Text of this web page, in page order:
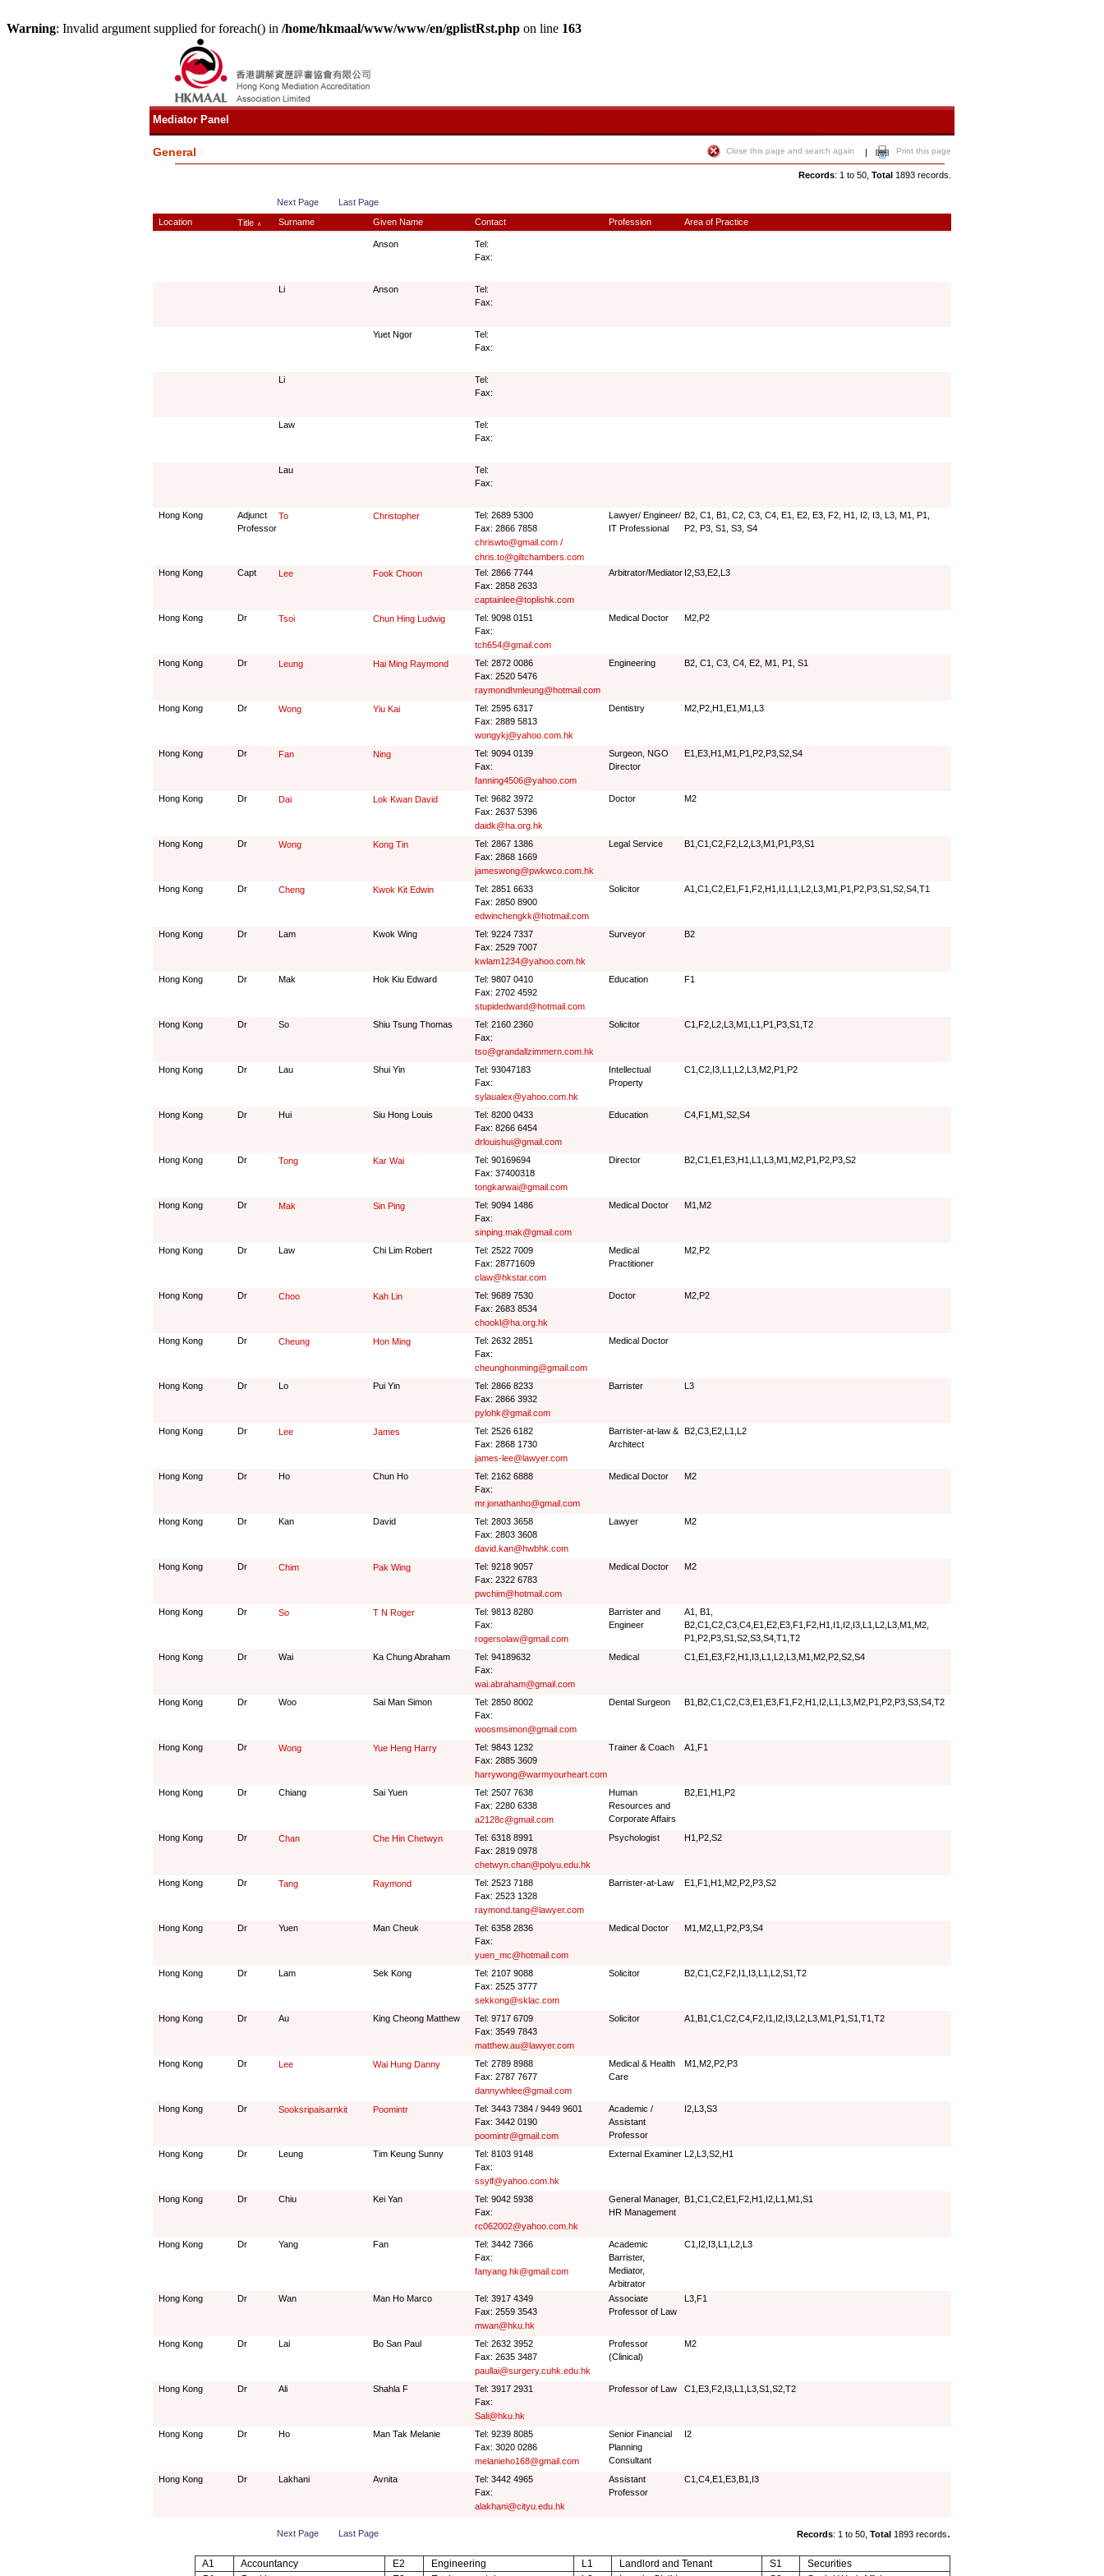
Warning: Invalid argument supplied for foreach() in /home/hkmaal/www/www/en/gplistRst.php on line 163
Mediator Panel
General Close this page and search again | Print this page
Records: 1 to 50, Total 1893 records.
Next Page
Last Page
Location
Title ∧ Surname Given Name Contact Profession Area of Practice
Anson
Tel:
Fax:
Li Anson
Tel:
Fax:
Yuet Ngor
Tel:
Fax:
Li
Tel:
Fax:
Law
Tel:
Fax:
Lau
Tel:
Fax:
Hong Kong
Adjunct
Professor
To Christopher
Tel: 2689 5300
Fax: 2866 7858
chriswto@gmail.com /
chris.to@giltchambers.com
Lawyer/ Engineer/
IT Professional
B2, C1, B1, C2, C3, C4, E1, E2, E3, F2, H1, I2, I3, L3, M1, P1,
P2, P3, S1, S3, S4
Hong Kong Capt Lee Fook Choon
Tel: 2866 7744
Fax: 2858 2633
captainlee@toplishk.com
Arbitrator/Mediator I2,S3,E2,L3
Hong Kong Dr Tsoi Chun Hing Ludwig
Tel: 9098 0151
Fax:
tch654@gmail.com
Medical Doctor M2,P2
Hong Kong Dr Leung Hai Ming Raymond
Tel: 2872 0086
Fax: 2520 5476
raymondhmleung@hotmail.com
Engineering B2, C1, C3, C4, E2, M1, P1, S1
Hong Kong Dr Wong Yiu Kai
Tel: 2595 6317
Fax: 2889 5813
wongykj@yahoo.com.hk
Dentistry M2,P2,H1,E1,M1,L3
Hong Kong Dr Fan Ning
Tel: 9094 0139
Fax:
fanning4506@yahoo.com
Surgeon, NGO
Director
E1,E3,H1,M1,P1,P2,P3,S2,S4
Hong Kong Dr Dai Lok Kwan David
Tel: 9682 3972
Fax: 2637 5396
daidk@ha.org.hk
Doctor M2
Hong Kong Dr Wong Kong Tin
Tel: 2867 1386
Fax: 2868 1669
jameswong@pwkwco.com.hk
Legal Service B1,C1,C2,F2,L2,L3,M1,P1,P3,S1
Hong Kong Dr Cheng Kwok Kit Edwin
Tel: 2851 6633
Fax: 2850 8900
edwinchengkk@hotmail.com
Solicitor A1,C1,C2,E1,F1,F2,H1,I1,L1,L2,L3,M1,P1,P2,P3,S1,S2,S4,T1
Hong Kong Dr Lam Kwok Wing
Tel: 9224 7337
Fax: 2529 7007
kwlam1234@yahoo.com.hk
Surveyor B2
Hong Kong Dr Mak Hok Kiu Edward
Tel: 9807 0410
Fax: 2702 4592
stupidedward@hotmail.com
Education F1
Hong Kong Dr So Shiu Tsung Thomas
Tel: 2160 2360
Fax:
tso@grandallzimmern.com.hk
Solicitor C1,F2,L2,L3,M1,L1,P1,P3,S1,T2
Hong Kong Dr Lau Shui Yin
Tel: 93047183
Fax:
sylaualex@yahoo.com.hk
Intellectual
Property
C1,C2,I3,L1,L2,L3,M2,P1,P2
Hong Kong Dr Hui Siu Hong Louis
Tel: 8200 0433
Fax: 8266 6454
drlouishui@gmail.com
Education C4,F1,M1,S2,S4
Hong Kong Dr Tong Kar Wai
Tel: 90169694
Fax: 37400318
tongkarwai@gmail.com
Director B2,C1,E1,E3,H1,L1,L3,M1,M2,P1,P2,P3,S2
Hong Kong Dr Mak Sin Ping
Tel: 9094 1486
Fax:
sinping.mak@gmail.com
Medical Doctor M1,M2
Hong Kong Dr Law Chi Lim Robert
Tel: 2522 7009
Fax: 28771609
claw@hkstar.com
Medical
Practitioner
M2,P2
Hong Kong Dr Choo Kah Lin
Tel: 9689 7530
Fax: 2683 8534
chookl@ha.org.hk
Doctor M2,P2
Hong Kong Dr Cheung Hon Ming
Tel: 2632 2851
Fax:
cheunghonming@gmail.com
Medical Doctor
Hong Kong Dr Lo Pui Yin
Tel: 2866 8233
Fax: 2866 3932
pylohk@gmail.com
Barrister L3
Hong Kong Dr Lee James
Tel: 2526 6182
Fax: 2868 1730
james-lee@lawyer.com
Barrister-at-law &
Architect
B2,C3,E2,L1,L2
Hong Kong Dr Ho Chun Ho
Tel: 2162 6888
Fax:
mr.jonathanho@gmail.com
Medical Doctor M2
Hong Kong Dr Kan David
Tel: 2803 3658
Fax: 2803 3608
david.kan@hwbhk.com
Lawyer M2
Hong Kong Dr Chim Pak Wing
Tel: 9218 9057
Fax: 2322 6783
pwchim@hotmail.com
Medical Doctor M2
Hong Kong Dr So T N Roger
Tel: 9813 8280
Fax:
rogersolaw@gmail.com
Barrister and
Engineer
A1, B1,
B2,C1,C2,C3,C4,E1,E2,E3,F1,F2,H1,I1,I2,I3,L1,L2,L3,M1,M2,
P1,P2,P3,S1,S2,S3,S4,T1,T2
Hong Kong
Dr Wai Ka Chung Abraham
Tel: 94189632
Fax:
wai.abraham@gmail.com
Medical C1,E1,E3,F2,H1,I3,L1,L2,L3,M1,M2,P2,S2,S4
Hong Kong Dr Woo Sai Man Simon
Tel: 2850 8002
Fax:
woosmsimon@gmail.com
Dental Surgeon B1,B2,C1,C2,C3,E1,E3,F1,F2,H1,I2,L1,L3,M2,P1,P2,P3,S3,S4,T2
Hong Kong Dr Wong Yue Heng Harry
Tel: 9843 1232
Fax: 2885 3609
harrywong@warmyourheart.com
Trainer & Coach A1,F1
Hong Kong Dr Chiang Sai Yuen
Tel: 2507 7638
Fax: 2280 6338
a2128c@gmail.com
Human
Resources and
Corporate Affairs
B2,E1,H1,P2
Hong Kong Dr Chan Che Hin Chetwyn
Tel: 6318 8991
Fax: 2819 0978
chetwyn.chan@polyu.edu.hk
Psychologist H1,P2,S2
Hong Kong Dr Tang Raymond
Tel: 2523 7188
Fax: 2523 1328
raymond.tang@lawyer.com
Barrister-at-Law E1,F1,H1,M2,P2,P3,S2
Hong Kong Dr Yuen Man Cheuk
Tel: 6358 2836
Fax:
yuen_mc@hotmail.com
Medical Doctor M1,M2,L1,P2,P3,S4
Hong Kong Dr Lam Sek Kong
Tel: 2107 9088
Fax: 2525 3777
sekkong@sklac.com
Solicitor B2,C1,C2,F2,I1,I3,L1,L2,S1,T2
Hong Kong Dr Au King Cheong Matthew
Tel: 9717 6709
Fax: 3549 7843
matthew.au@lawyer.com
Solicitor A1,B1,C1,C2,C4,F2,I1,I2,I3,L2,L3,M1,P1,S1,T1,T2
Hong Kong Dr Lee Wai Hung Danny
Tel: 2789 8988
Fax: 2787 7677
dannywhlee@gmail.com
Medical & Health
Care
M1,M2,P2,P3
Hong Kong Dr Sooksripaisarnkit Poomintr
Tel: 3443 7384 / 9449 9601
Fax: 3442 0190
poomintr@gmail.com
Academic /
Assistant
Professor
I2,L3,S3
Hong Kong Dr Leung Tim Keung Sunny
Tel: 8103 9148
Fax:
ssylf@yahoo.com.hk
External Examiner L2,L3,S2,H1
Hong Kong Dr Chiu Kei Yan
Tel: 9042 5938
Fax:
rc062002@yahoo.com.hk
General Manager,
HR Management
B1,C1,C2,E1,F2,H1,I2,L1,M1,S1
Hong Kong Dr Yang Fan
Tel: 3442 7366
Fax:
fanyang.hk@gmail.com
Academic
Barrister,
Mediator,
Arbitrator
C1,I2,I3,L1,L2,L3
Hong Kong Dr Wan Man Ho Marco
Tel: 3917 4349
Fax: 2559 3543
mwan@hku.hk
Associate
Professor of Law
L3,F1
Hong Kong Dr Lai Bo San Paul
Tel: 2632 3952
Fax: 2635 3487
paullai@surgery.cuhk.edu.hk
Professor
(Clinical)
M2
Hong Kong Dr Ali Shahla F
Tel: 3917 2931
Fax:
Sali@hku.hk
Professor of Law C1,E3,F2,I3,L1,L3,S1,S2,T2
Hong Kong Dr Ho Man Tak Melanie
Tel: 9239 8085
Fax: 3020 0286
melanieho168@gmail.com
Senior Financial
Planning
Consultant
I2
Hong Kong Dr Lakhani Avnita
Tel: 3442 4965
Fax:
alakhani@cityu.edu.hk
Assistant
Professor
C1,C4,E1,E3,B1,I3
Next Page Last Page Records: 1 to 50, Total 1893 records.
A1 Accountancy E2 Engineering L1 Landlord and Tenant S1
Securities